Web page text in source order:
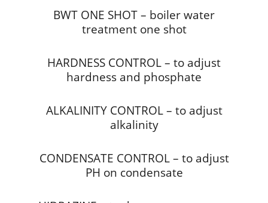
BWT ONE SHOT – boiler water
treatment one shot
HARDNESS CONTROL – to adjust
hardness and phosphate
ALKALINITY CONTROL – to adjust
alkalinity
CONDENSATE CONTROL – to adjust
PH on condensate